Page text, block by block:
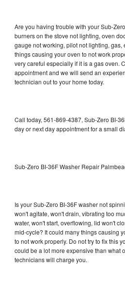
Are you having trouble with your Sub-
burners on the stove not lighting, oven
gauge not working, pilot not lighting, gas,
things causing your oven to not work
very careful especially if it is a gas oven.
appointment and we will send an
technician out to your home today.
Call today, 561-869-4387, Sub-Zero BI-
day or next day appointment for a small
Sub-Zero BI-36F Washer Repair
Is your Sub-Zero BI-36F washer not
won't agitate, won't drain, vibrating too
water, won't start, overflowing, lid won't
mid-cycle? It could many things causing
to not work properly. Do not try to fix this
could be a lot more expensive than what
technicians will charge you.